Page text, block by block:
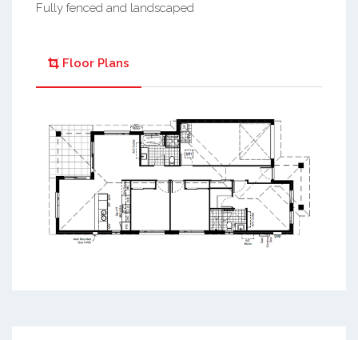
Fully fenced and landscaped
Floor Plans